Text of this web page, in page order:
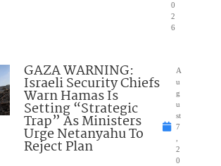
0
2
6
GAZA WARNING:
Israeli Security Chiefs
Warn Hamas Is
Setting “Strategic
Trap” As Ministers
Urge Netanyahu To
Reject Plan
A
u
g
u
st
7
2
0